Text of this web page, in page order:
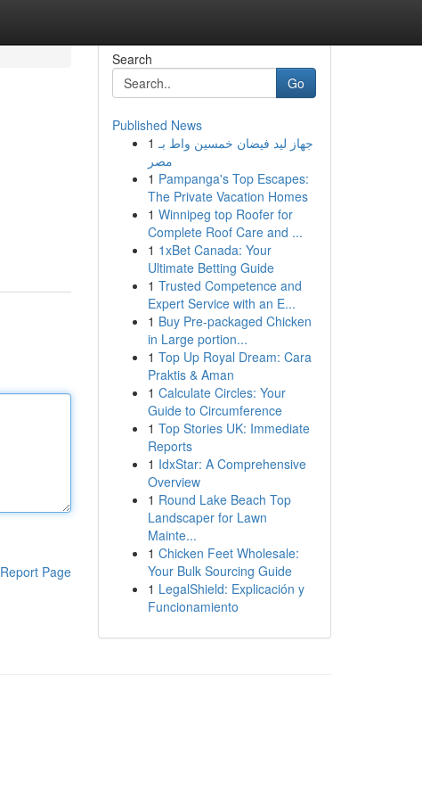
Report Page
Search
Go
Published News
1 جهاز ليد فيضان خمسين واط بـ
مصر
1 Pampanga's Top Escapes:
The Private Vacation Homes
1 Winnipeg top Roofer for
Complete Roof Care and ...
1 1xBet Canada: Your
Ultimate Betting Guide
1 Trusted Competence and
Expert Service with an E...
1 Buy Pre-packaged Chicken
in Large portion...
1 Top Up Royal Dream: Cara
Praktis & Aman
1 Calculate Circles: Your
Guide to Circumference
1 Top Stories UK: Immediate
Reports
1 IdxStar: A Comprehensive
Overview
1 Round Lake Beach Top
Landscaper for Lawn
Mainte...
1 Chicken Feet Wholesale:
Your Bulk Sourcing Guide
1 LegalShield: Explicación y
Funcionamiento